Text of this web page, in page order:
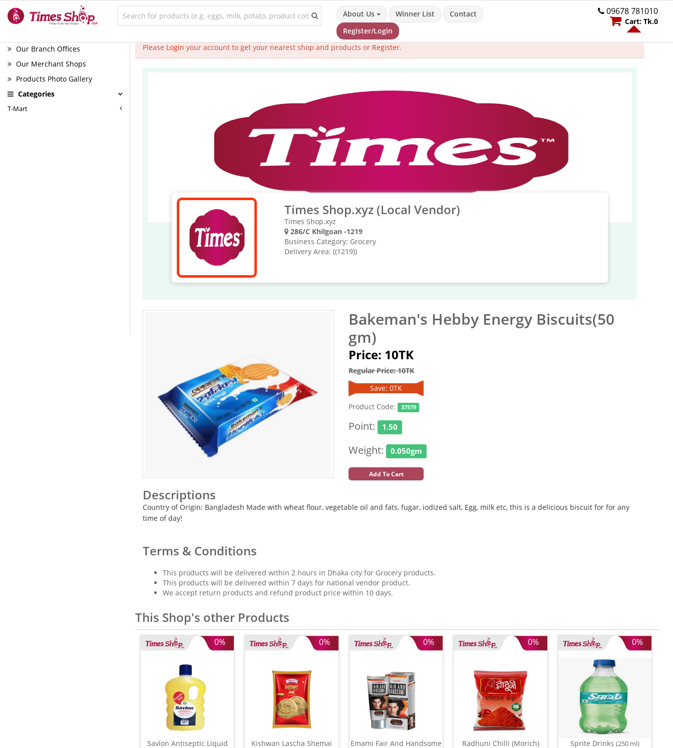
About Us Winner List
Contact
Register/Login
09678 781010
Cart: Tk.0
Our Branch Offices
Our Merchant Shops
Products Photo Gallery
Categories
T-Mart
Please Login your account to get your nearest shop and products or Register.
Times Shop.xyz (Local Vendor)
Times Shop.xyz
286/C Khilgoan -1219
Business Category: Grocery
Delivery Area: ((1219))
Bakeman's Hebby Energy Biscuits(50
gm)
Price: 10TK
Regular Price: 10TK
Save: 0TK
Product Code: 37579
Point: 1.50
Weight: 0.050gm
Add To Cart
Descriptions
Country of Origin: Bangladesh Made with wheat flour, vegetable oil and fats, fugar, iodized salt, Egg, milk etc, this is a delicious biscuit for for any
time of day!
Terms & Conditions
This products will be delivered within 2 hours in Dhaka city for Grocery products.
This products will be delivered within 7 days for national vendor product.
We accept return products and refund product price within 10 days.
This Shop's other Products
0%
Savlon Antiseptic Liquid
0%
Kishwan Lascha Shemai
0%
Emami Fair And Handsome
0%
Radhuni Chilli (Morich)
0%
Sprite Drinks(250 ml)